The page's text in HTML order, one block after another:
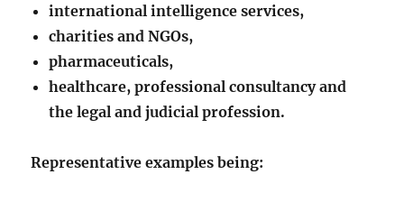
international intelligence services,
charities and NGOs,
pharmaceuticals,
healthcare, professional consultancy and
the legal and judicial profession.
Representative examples being: